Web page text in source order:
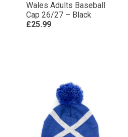
Wales Adults Baseball
Cap 26/27 – Black
£25.99